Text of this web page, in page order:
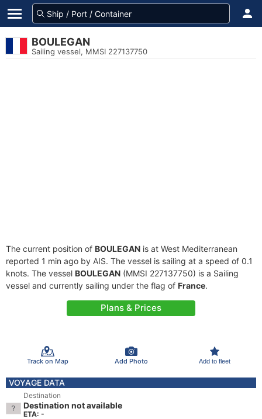
BOULEGAN
Sailing vessel, MMSI 227137750
The current position of BOULEGAN is at West Mediterranean
reported 1 min ago by AIS. The vessel is sailing at a speed of 0.1
knots. The vessel BOULEGAN (MMSI 227137750) is a Sailing
vessel and currently sailing under the flag of France.
Plans & Prices
Track on Map Add Photo Add to fleet
VOYAGE DATA
Destination
Destination not available
ETA: -